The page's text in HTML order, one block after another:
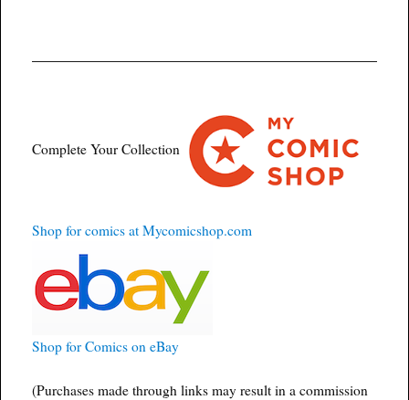
Complete Your Collection
Shop for comics at Mycomicshop.com
Shop for Comics on eBay
(Purchases made through links may result in a commission